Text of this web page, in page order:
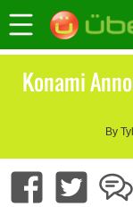
Konami
By